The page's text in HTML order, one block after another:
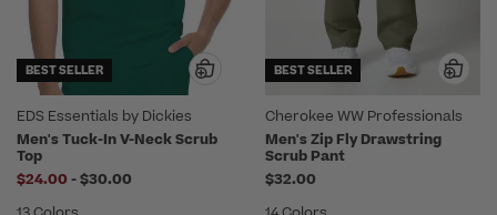
BEST SELLER
EDS Essentials by Dickies
Men's Tuck-In V-Neck Scrub
Top
$24.00 -to
$30.00
BEST SELLER
Cherokee WW Professionals
Men's Zip Fly Drawstring
Scrub Pant
$32.00